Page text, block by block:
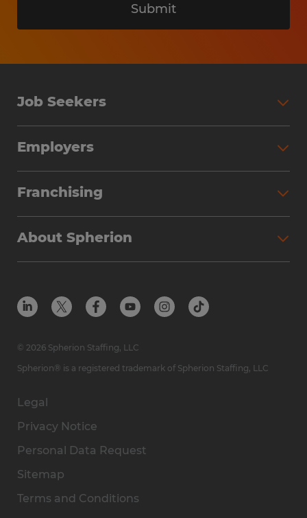
Submit
Job Seekers
Why Work with Spherion
Find Your Nearest Office
Protect Yourself from Employment Scams
Employers
Workforce Solutions
Employer Resources
Franchising
Investment Earnings
Steps to Ownership
Available Markets
Franchise Resales
Franchise Resources
About Spherion
Meet Our Team
In the Community
In the News
Contact Us
Legal
Privacy Notice
Personal Data Request
Sitemap
Terms and Conditions
© 2026 Spherion Staffing, LLC
Spherion® is a registered trademark of Spherion Staffing, LLC